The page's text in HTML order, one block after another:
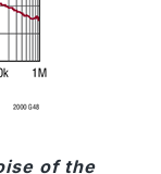
of the